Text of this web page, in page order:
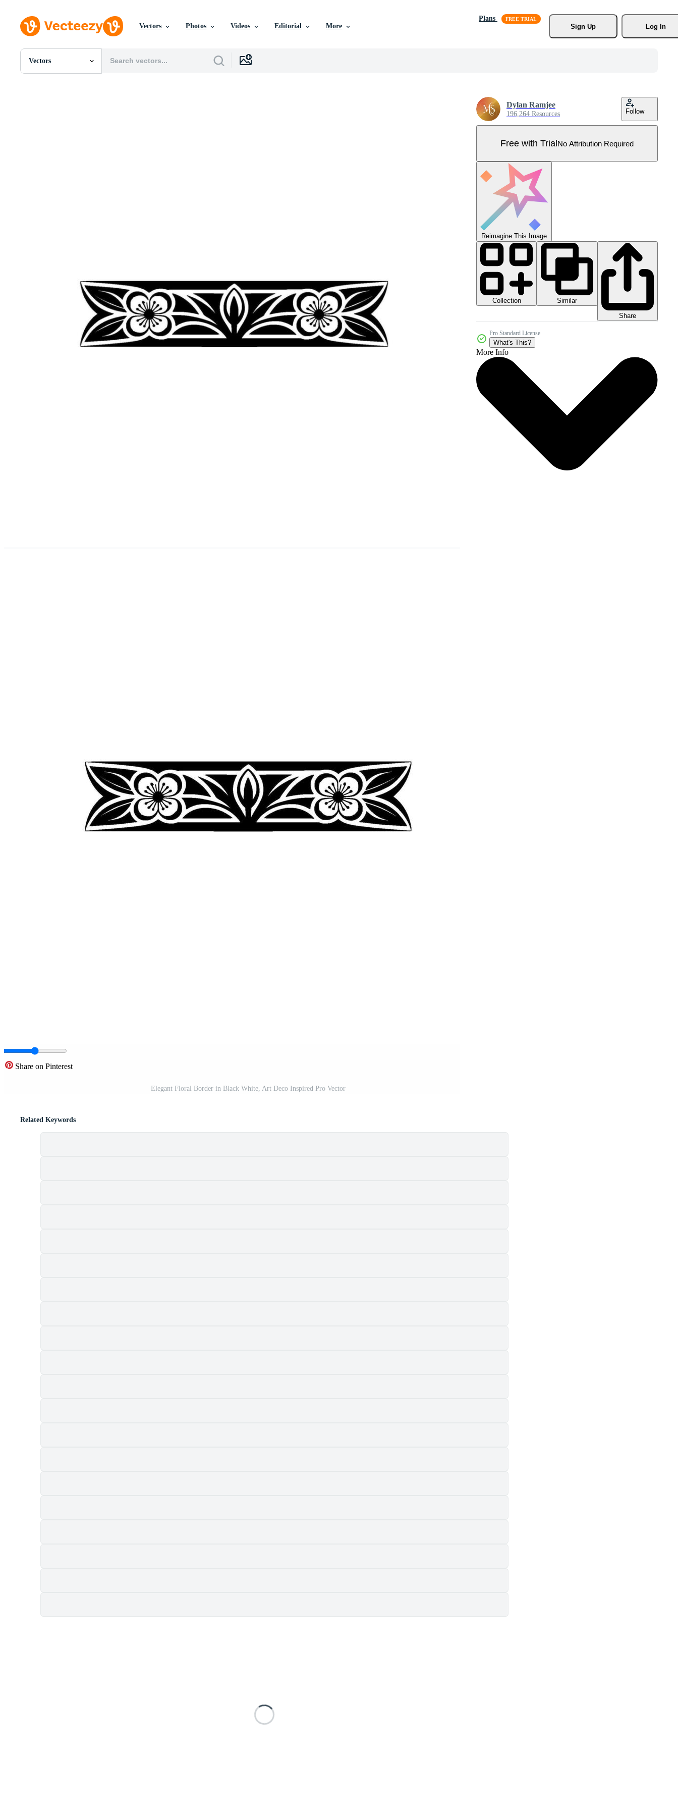
Vectors Photos Videos Editorial More
Plans
Sign Up
Log In
Vectors
All Images
Share on Pinterest
Elegant Floral Border in Black White, Art Deco Inspired Pro Vector
Dylan Ramjee
196,264 Resources Follow
Free with TrialNo Attribution Required
Reimagine This Image
Collection
Similar
Share
Pro Standard License
What's This?
More Info
Related Keywords